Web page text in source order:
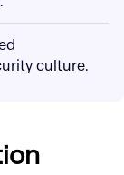
culture.